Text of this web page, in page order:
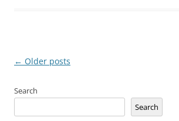
Post
← Older posts
Search
Search